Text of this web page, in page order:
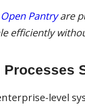
Open Pantryare
efficiently
level